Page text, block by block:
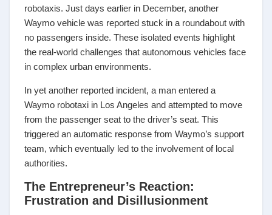
robotaxis. Just days earlier in December, another
Waymo vehicle was reported stuck in a roundabout with
no passengers inside. These isolated events highlight
the real-world challenges that autonomous vehicles face
in complex urban environments.
In yet another reported incident, a man entered a
Waymo robotaxi in Los Angeles and attempted to move
from the passenger seat to the driver’s seat. This
triggered an automatic response from Waymo’s support
team, which eventually led to the involvement of local
authorities.
The Entrepreneur’s Reaction:
Frustration and Disillusionment